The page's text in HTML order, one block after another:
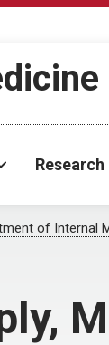
Research
of Internal